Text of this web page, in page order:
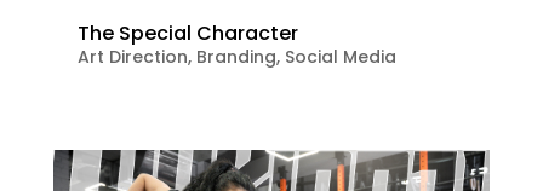
The Special Character
Art Direction, Branding, Social Media